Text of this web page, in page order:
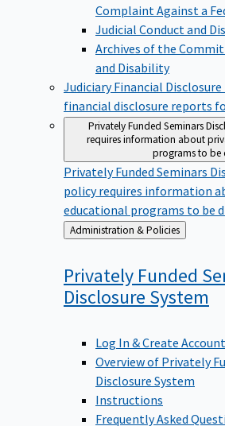
Complaint Against a
Judicial Conduct and
Archives of the
and Disability
Judiciary Financial
financial disclosure reports
Privately Funded Seminars
requires information about
programs to be
Privately Funded Seminars
policy requires information
educational programs to be
Back
to
Administration & Policies
Privately Funded
Disclosure System
Log In & Create Account
Overview of Privately
Disclosure System
Instructions
Frequently Asked